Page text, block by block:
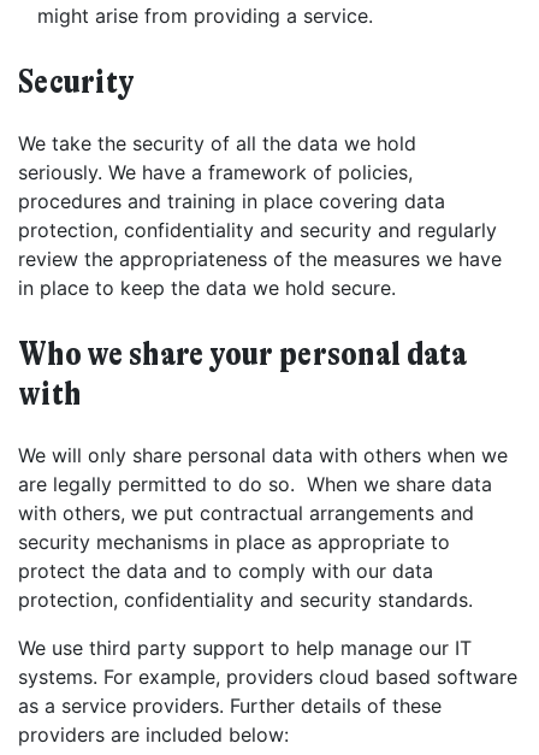
might arise from providing a service.
Security
We take the security of all the data we hold
seriously. We have a framework of policies,
procedures and training in place covering data
protection, confidentiality and security and regularly
review the appropriateness of the measures we have
in place to keep the data we hold secure.
Who we share your personal data
with
We will only share personal data with others when we
are legally permitted to do so. When we share data
with others, we put contractual arrangements and
security mechanisms in place as appropriate to
protect the data and to comply with our data
protection, confidentiality and security standards.
We use third party support to help manage our IT
systems. For example, providers cloud based software
as a service providers. Further details of these
providers are included below:
Get started